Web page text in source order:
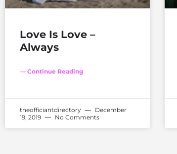
Love Is Love –
Always
— Continue Reading
theofficiantdirectory
December
19, 2019
No Comments